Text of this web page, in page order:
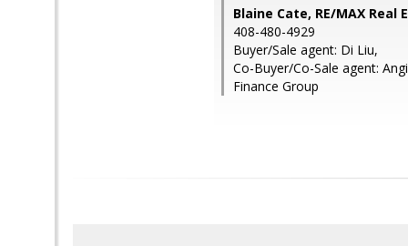
Blaine Cate, RE/MAX Real
408-480-4929
Buyer/Sale agent: Di Liu,
Co-Buyer/Co-Sale agent:
Finance Group